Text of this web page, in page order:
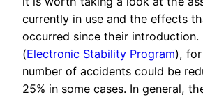
currently in use and the effects
occurred since their introduction.
(Electronic Stability Program),
number of accidents could be
25% in some cases. In general,